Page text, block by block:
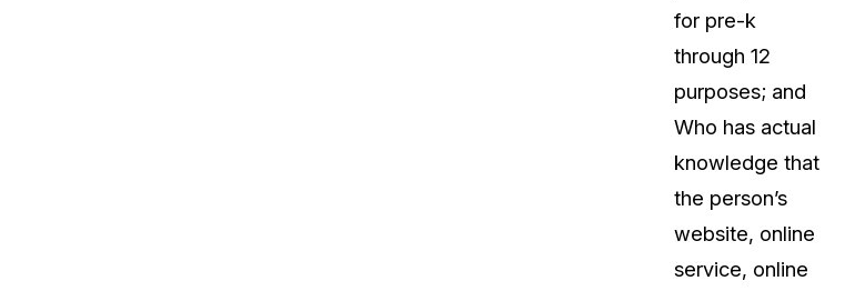
for pre-k
through 12
purposes; and
Who has actual
knowledge that
the person’s
website, online
service, online